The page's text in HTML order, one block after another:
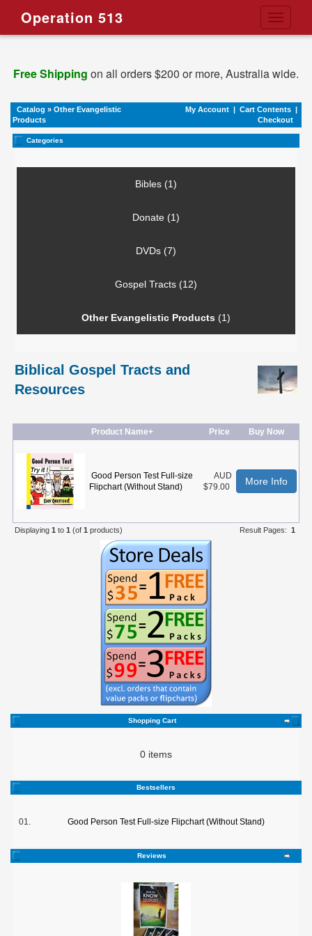
Toggle
Operation 513
Free Shipping on all orders $200 or more, Australia wide.
Catalog » Other Evangelistic
Products
My Account | Cart Contents |
Checkout
Categories
Bibles (1)
Donate (1)
DVDs (7)
Gospel Tracts (12)
Other Evangelistic Products (1)
Biblical Gospel Tracts and
Resources
Product Name+ Price Buy Now
Good Person Test Full-size
Flipchart (Without Stand)
AUD
$79.00
More Info
Displaying 1 to 1 (of 1 products) Result Pages: 1
Shopping Cart
0 items
Bestsellers
01. Good Person Test Full-size Flipchart (Without Stand)
Reviews